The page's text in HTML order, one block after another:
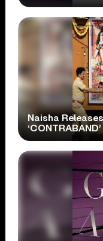
Naisha Releases